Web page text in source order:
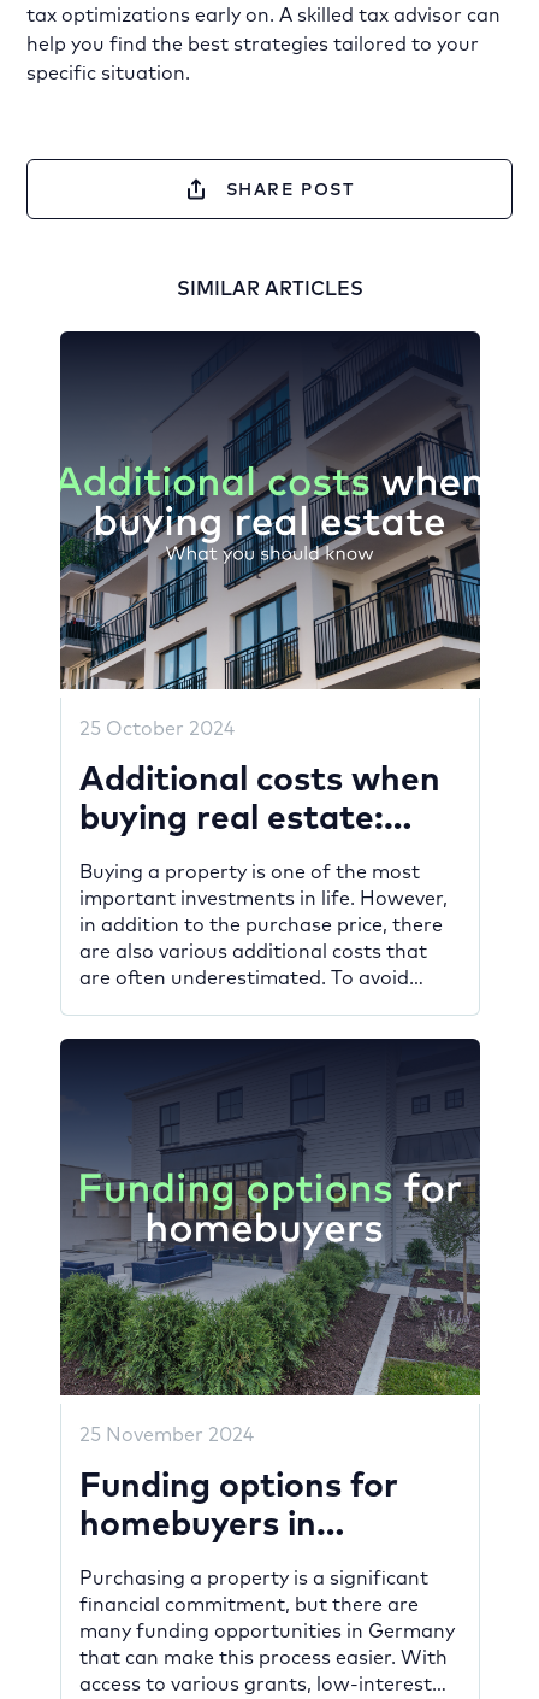
tax optimizations early on. A skilled tax advisor can
help you find the best strategies tailored to your
specific situation.
SHARE POST
SIMILAR ARTICLES
25 October 2024
Additional costs when
buying real estate:
what you should know
Buying a property is one of the most
important investments in life. However,
in addition to the purchase price, there
are also various additional costs that
are often underestimated. To avoid
25 November 2024
Funding options for
homebuyers in
Germany
Purchasing a property is a significant
financial commitment, but there are
many funding opportunities in Germany
that can make this process easier. With
access to various grants, low-interest